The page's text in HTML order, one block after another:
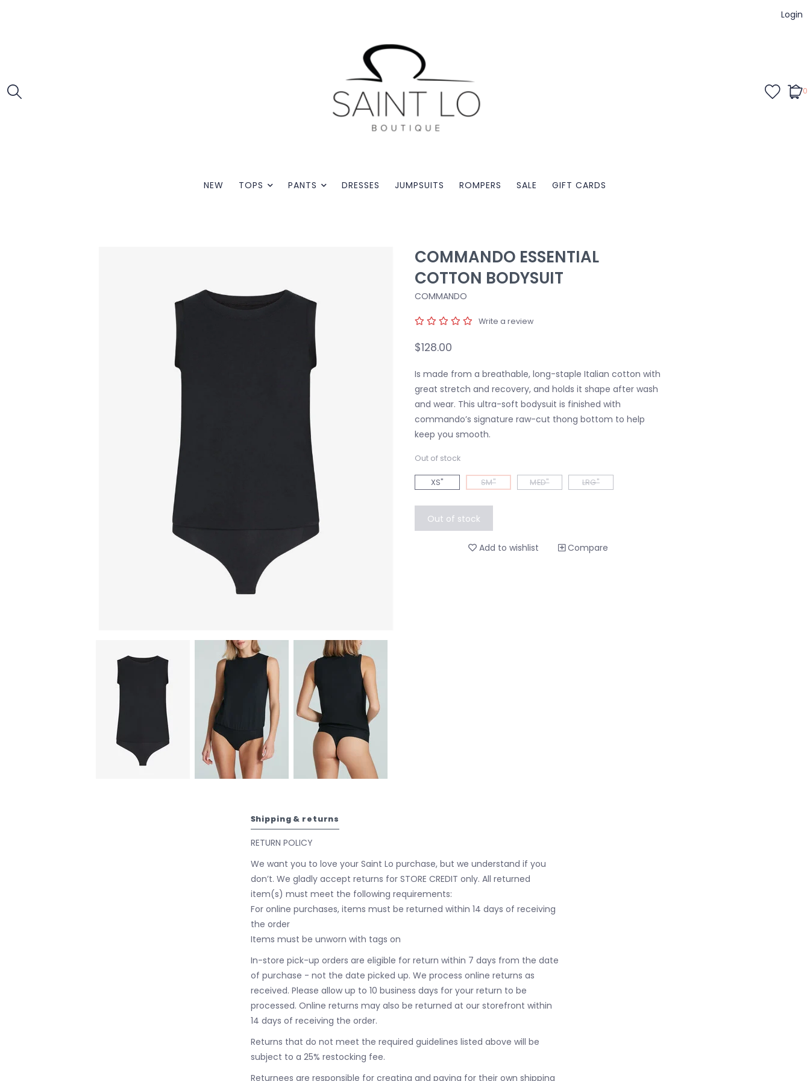
Login
0
NEW TOPS PANTS DRESSES JUMPSUITS ROMPERS SALE GIFT CARDS
COMMANDO ESSENTIAL
COTTON BODYSUIT
COMMANDO
Write a review
$128.00
Is made from a breathable, long-staple Italian cotton with
great stretch and recovery, and holds it shape after wash
and wear. This ultra-soft bodysuit is finished with
commando’s signature raw-cut thong bottom to help
keep you smooth.
Out of stock
XS" SM" MED" LRG"
Out of stock
Add to wishlist Compare
Shipping & returns
RETURN POLICY
We want you to love your Saint Lo purchase, but we understand if you
don’t. We gladly accept returns for STORE CREDIT only. All returned
item(s) must meet the following requirements:
For online purchases, items must be returned within 14 days of receiving
the order
Items must be unworn with tags on
In-store pick-up orders are eligible for return within 7 days from the date
of purchase - not the date picked up. We process online returns as
received. Please allow up to 10 business days for your return to be
processed. Online returns may also be returned at our storefront within
14 days of receiving the order.
Returns that do not meet the required guidelines listed above will be
subject to a 25% restocking fee.
Returnees are responsible for creating and paying for their own shipping